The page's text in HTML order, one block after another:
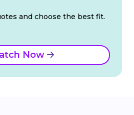
and choose the best fit.
Now